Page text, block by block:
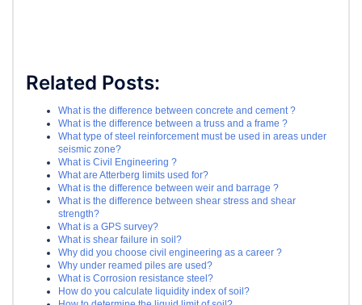
Related Posts:
What is the difference between concrete and cement ?
What is the difference between a truss and a frame ?
What type of steel reinforcement must be used in areas under
seismic zone?
What is Civil Engineering ?
What are Atterberg limits used for?
What is the difference between weir and barrage ?
What is the difference between shear stress and shear
strength?
What is a GPS survey?
What is shear failure in soil?
Why did you choose civil engineering as a career ?
Why under reamed piles are used?
What is Corrosion resistance steel?
How do you calculate liquidity index of soil?